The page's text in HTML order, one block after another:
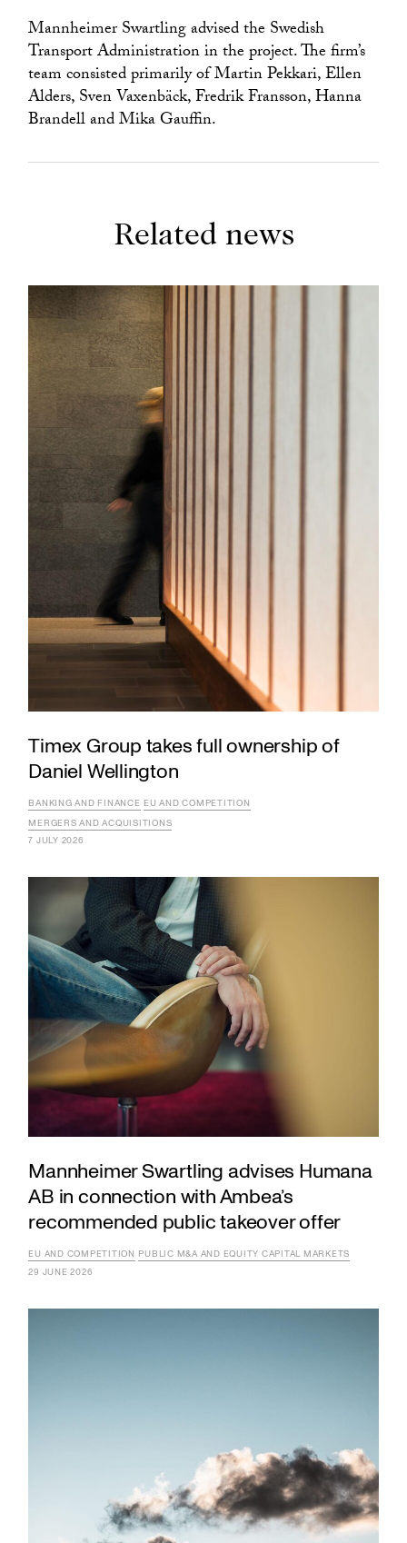
Mannheimer Swartling advised the Swedish
Transport Administration in the project. The firm’s
team consisted primarily of Martin Pekkari, Ellen
Alders, Sven Vaxenbäck, Fredrik Fransson, Hanna
Brandell and Mika Gauffin.
Related news
Timex Group takes full ownership of
Daniel Wellington
BANKING AND FINANCE EU AND COMPETITION
MERGERS AND ACQUISITIONS
7 JULY 2026
Mannheimer Swartling advises Humana
AB in connection with Ambea’s
recommended public takeover offer
EU AND COMPETITION PUBLIC M&A AND EQUITY CAPITAL MARKETS
29 JUNE 2026